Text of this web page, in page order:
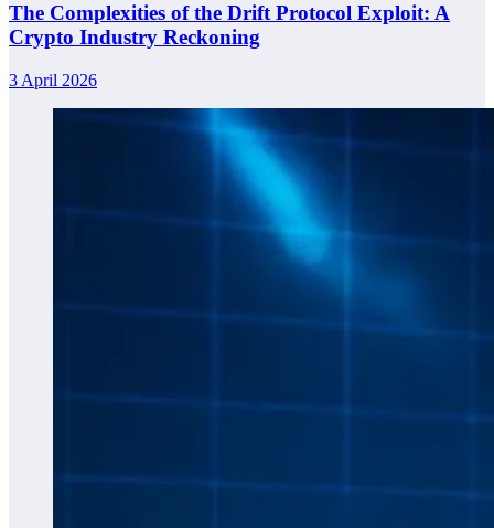
The Complexities of the Drift Protocol Exploit: A
Crypto Industry Reckoning
3 April 2026